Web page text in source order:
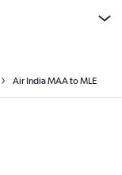
Air India MAA to MLE